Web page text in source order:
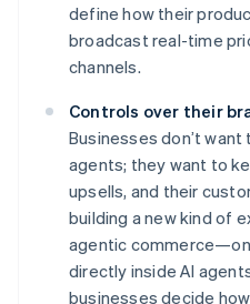
define how their
broadcast real-time
channels.
Controls over their
Businesses don’t
agents; they want to
upsells, and their
building a new kind of
agentic
directly inside AI
businesses decide
Australia
Austria
DeutschEnglish